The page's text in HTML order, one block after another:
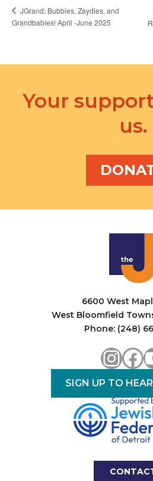
JGrand: Bubbies, Zaydies, and
Grandbabies! April -June 2025
Your
us.
6600 West
West Bloomfield
Phone: (248)
SIGN UP TO